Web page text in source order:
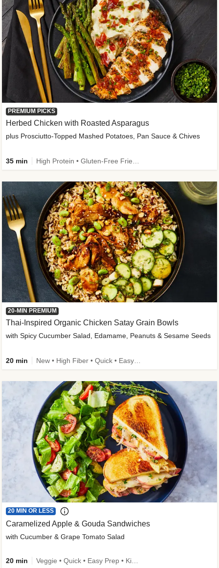
PREMIUM PICKS
Herbed Chicken with Roasted Asparagus
plus Prosciutto-Topped Mashed Potatoes, Pan Sauce & Chives
35 min
20-MIN PREMIUM
Thai-Inspired Organic Chicken Satay Grain Bowls
with Spicy Cucumber Salad, Edamame, Peanuts & Sesame Seeds
20 min
20 MIN OR LESS
Caramelized Apple & Gouda Sandwiches
with Cucumber & Grape Tomato Salad
20 min